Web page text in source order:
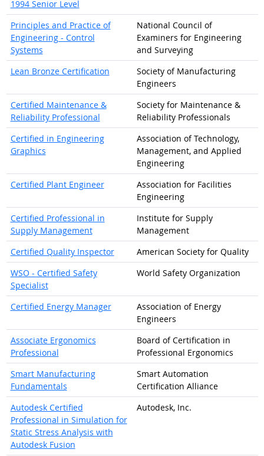
1994 Senior Level
Principles and Practice of
Engineering - Control
Systems
National Council of
Examiners for Engineering
and Surveying
Lean Bronze Certification
Society of Manufacturing
Engineers
Certified Maintenance &
Reliability Professional
Society for Maintenance &
Reliability Professionals
Certified in Engineering
Graphics
Association of Technology,
Management, and Applied
Engineering
Certified Plant Engineer
Association for Facilities
Engineering
Certified Professional in
Supply Management
Institute for Supply
Management
Certified Quality Inspector
American Society for Quality
WSO - Certified Safety
Specialist
World Safety Organization
Certified Energy Manager
Association of Energy
Engineers
Associate Ergonomics
Professional
Board of Certification in
Professional Ergonomics
Smart Manufacturing
Fundamentals
Smart Automation
Certification Alliance
Autodesk Certified
Professional in Simulation for
Static Stress Analysis with
Autodesk Fusion
Autodesk, Inc.